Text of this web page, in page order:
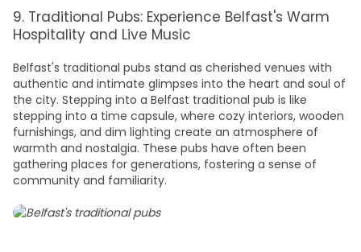
9. Traditional Pubs: Experience Belfast's Warm
Hospitality and Live Music
Belfast's traditional pubs stand as cherished venues with
authentic and intimate glimpses into the heart and soul of
the city. Stepping into a Belfast traditional pub is like
stepping into a time capsule, where cozy interiors, wooden
furnishings, and dim lighting create an atmosphere of
warmth and nostalgia. These pubs have often been
gathering places for generations, fostering a sense of
community and familiarity.